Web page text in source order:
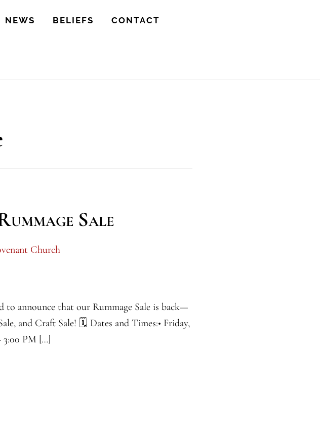
NEWS BELIEFS CONTACT
Sale
Church
to announce that our Rummage Sale is back—
and Craft Sale! 🗓 Dates and Times:• Friday,
3:00 PM […]